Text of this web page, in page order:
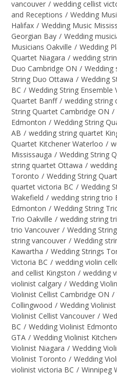
vancouver / wedding cellist
and Receptions / Wedding
Halifax / Wedding Music
Georgian Bay / Wedding
Musicians Oakville / Wedding
Quartet Niagara / wedding
Duo Cambridge ON / Wedding
String Duo Ottawa / Wedding
BC / Wedding String Ensemble
Quartet Banff / wedding string
String Quartet Cambridge ON /
Edmonton / Wedding String
AB / wedding string quartet
Quartet Kitchener Waterloo /
Mississauga / Wedding String
string quartet Ottawa /
Toronto / Wedding String
quartet victoria BC / Wedding
Wakefield / wedding string trio
Edmonton / Wedding String
Trio Oakville / wedding string
trio Vancouver / Wedding
string vancouver / Wedding
Kawartha / Wedding Strings
Victoria BC / wedding violin
and cellist Kingston / wedding
violinist calgary / Wedding
Violinist Cellist Cambridge ON /
Collingwood / Wedding
Violinist Cellist Vancouver /
BC / Wedding Violinist
GTA / Wedding Violinist
Violinist Niagara / Wedding
Violinist Toronto / Wedding
violinist victoria BC / Winnipeg